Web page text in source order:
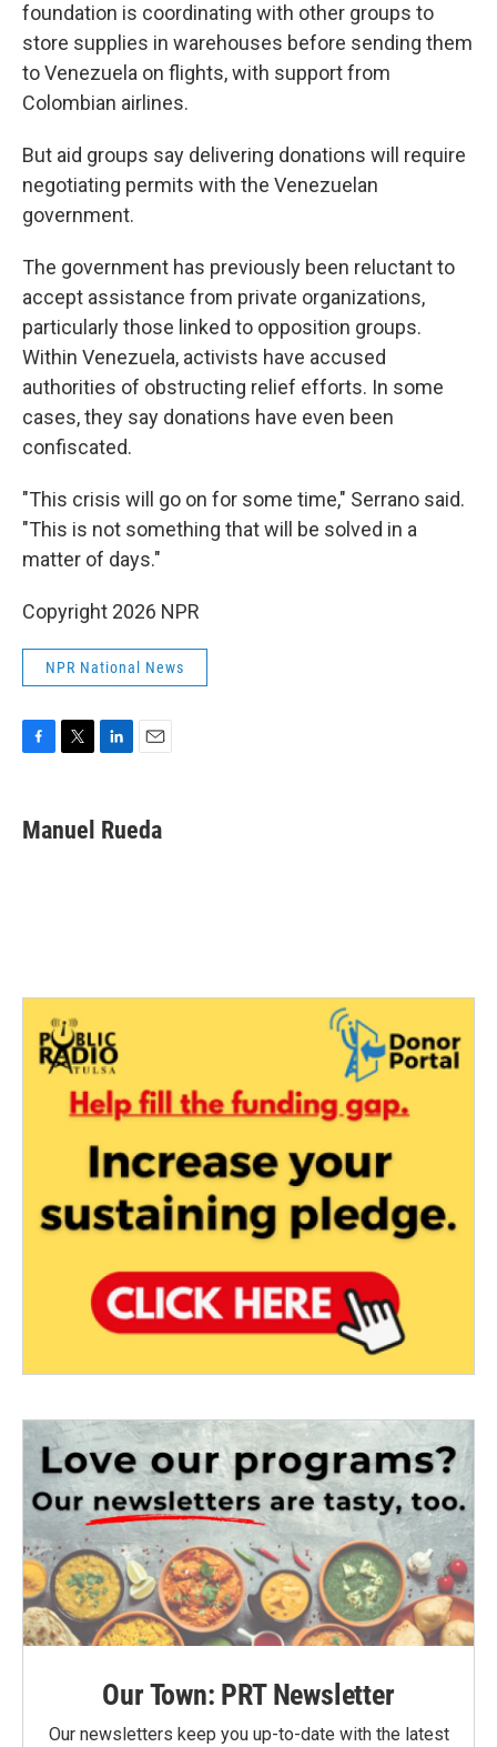
foundation is coordinating with other groups to
store supplies in warehouses before sending them
to Venezuela on flights, with support from
Colombian airlines.
But aid groups say delivering donations will require
negotiating permits with the Venezuelan
government.
The government has previously been reluctant to
accept assistance from private organizations,
particularly those linked to opposition groups.
Within Venezuela, activists have accused
authorities of obstructing relief efforts. In some
cases, they say donations have even been
confiscated.
"This crisis will go on for some time," Serrano said.
"This is not something that will be solved in a
matter of days."
Copyright 2026 NPR
NPR National News
e
b
t
t
k
e
i
l
Manuel Rueda
Our Town: PRT Newsletter
Our newsletters keep you up-to-date with the latest